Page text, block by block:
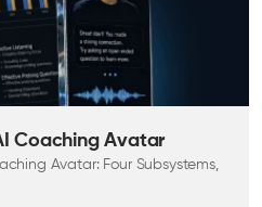
Coaching Avatar
Avatar: Four Subsystems,